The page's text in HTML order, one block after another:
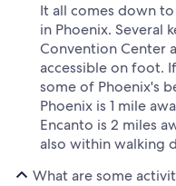
It all comes down
in Phoenix. Several
Convention Center
accessible on foot.
some of Phoenix's
Phoenix is 1 mile
Encanto is 2 miles
also within walking
What are some